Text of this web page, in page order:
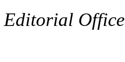
Editorial Office